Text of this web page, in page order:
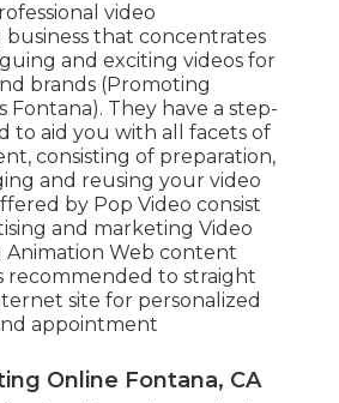
video
that concentrates
and exciting videos for
brands (Promoting
Fontana). They have a step-
to aid you with all facets of
consisting of preparation,
and reusing your video
by Pop Video consist
and marketing Video
Web content
recommended to straight
site for personalized
appointment
Online Fontana, CA